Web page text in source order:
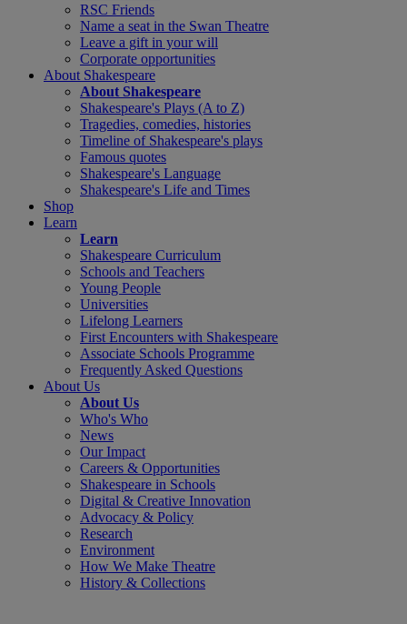
RSC Friends
Name a seat in the Swan Theatre
Leave a gift in your will
Corporate opportunities
About Shakespeare
About Shakespeare
Shakespeare's Plays (A to Z)
Tragedies, comedies, histories
Timeline of Shakespeare's plays
Famous quotes
Shakespeare's Language
Shakespeare's Life and Times
Shop
Learn
Learn
Shakespeare Curriculum
Schools and Teachers
Young People
Universities
Lifelong Learners
First Encounters with Shakespeare
Associate Schools Programme
Frequently Asked Questions
About Us
About Us
Who's Who
News
Our Impact
Careers & Opportunities
Shakespeare in Schools
Digital & Creative Innovation
Advocacy & Policy
Research
Environment
How We Make Theatre
History & Collections